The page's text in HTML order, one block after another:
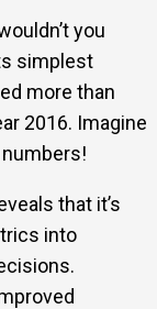
you
simplest
more than
2016. Imagine
that it’s
into